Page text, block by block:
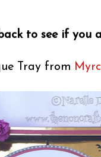
to see if you
Tray from